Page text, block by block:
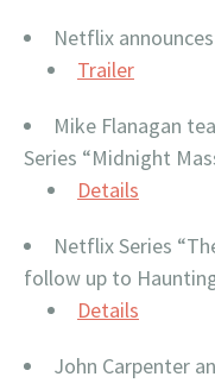
Netflix
Trailer
Mike Flanagan
Series “Midnight
Details
Netflix Series
follow up to
Details
John Carpenter